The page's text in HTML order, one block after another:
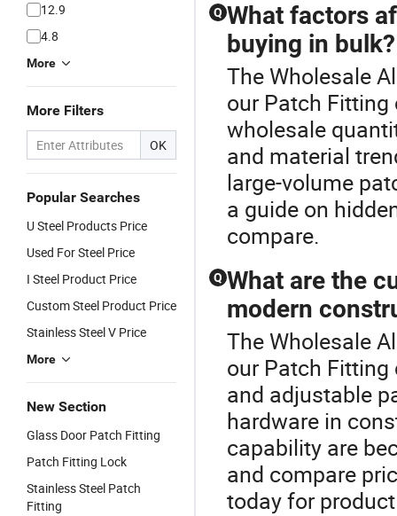
12.9
4.8
More
More Filters
OK
Popular Searches
U Steel Products Price
Used For Steel Price
I Steel Product Price
Custom Steel Product Price
Stainless Steel V Price
More
New Section
Glass Door Patch Fitting
Patch Fitting Lock
Stainless Steel Patch
Fitting
Q What factors
buying in bulk?
The Wholesale
our Patch
wholesale
and material
large-volume
a guide on
compare.
Q What are the
modern
The Wholesale
our Patch
and adjustable
hardware in
capability are
and compare
today for